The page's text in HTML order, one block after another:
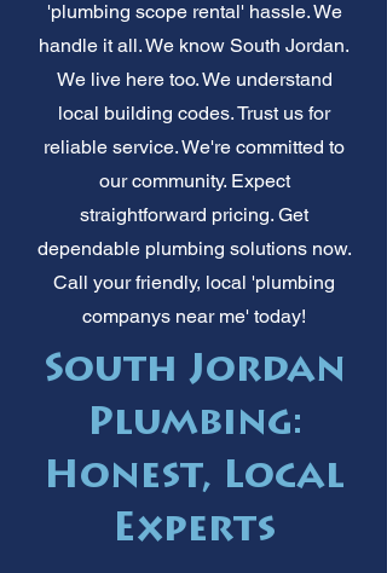
'plumbing scope rental' hassle. We
handle it all. We know South Jordan.
We live here too. We understand
local building codes. Trust us for
reliable service. We're committed to
our community. Expect
straightforward pricing. Get
dependable plumbing solutions now.
Call your friendly, local 'plumbing
companys near me' today!
South Jordan
Plumbing:
Honest, Local
Experts